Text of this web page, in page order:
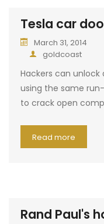
Tesla car
March 31, 2014
goldcoast
Hackers can
using the same
to crack open
Read more
Rand Paul's